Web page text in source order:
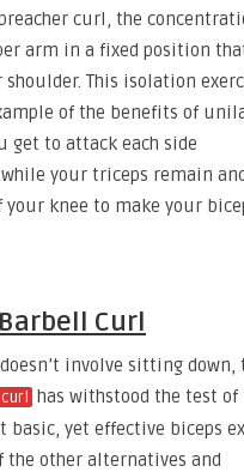
curl, the
arm in a fixed position
This isolation
of the benefits of
get to attack each side
your triceps remain
knee to make your
Curl
involve sitting down,
has withstood the test of
basic, yet effective biceps
the other alternatives and